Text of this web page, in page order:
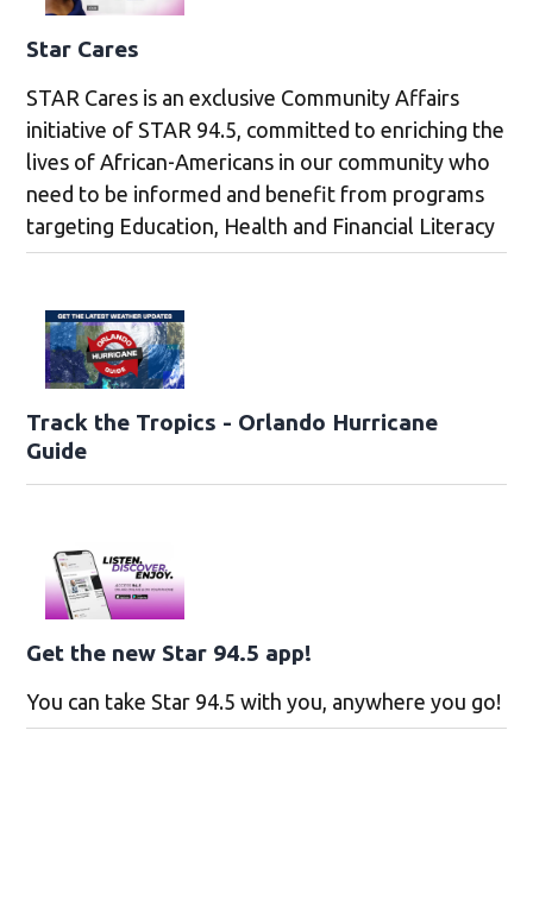
Star Cares
STAR Cares is an exclusive Community Affairs
initiative of STAR 94.5, committed to enriching the
lives of African-Americans in our community who
need to be informed and benefit from programs
targeting Education, Health and Financial Literacy
Track the Tropics - Orlando Hurricane
Guide
Get the new Star 94.5 app!
You can take Star 94.5 with you, anywhere you go!